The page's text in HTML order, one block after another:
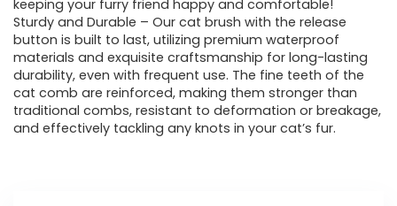
keeping your furry friend happy and comfortable!
Sturdy and Durable – Our cat brush with the release
button is built to last, utilizing premium waterproof
materials and exquisite craftsmanship for long-lasting
durability, even with frequent use. The fine teeth of the
cat comb are reinforced, making them stronger than
traditional combs, resistant to deformation or breakage,
and effectively tackling any knots in your cat’s fur.